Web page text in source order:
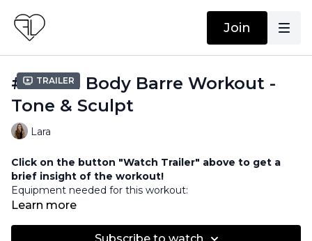
Join
Trailer
#65 Full Body Barre Workout -
Tone & Sculpt
Lara
Click on the button "Watch Trailer" above to get a
brief insight of the workout!
Equipment needed for this workout:
Barre / Chair
Learn more